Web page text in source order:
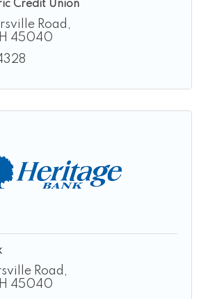
Credit Union
Road
45040
Road
45040